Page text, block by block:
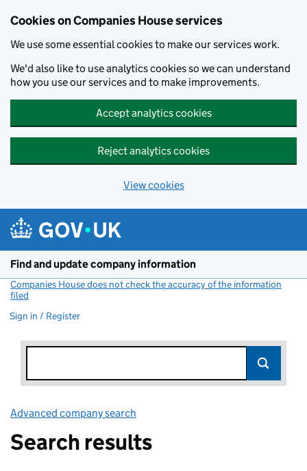
Cookies on Companies House services
We use some essential cookies to make our services work.
We'd also like to use analytics cookies so we can understand
how you use our services and to make improvements.
Accept analytics cookies
Reject analytics cookies
View cookies
Find and update company information
Companies House does not check the accuracy of the information
filed
Sign in / Register
Advanced company search
Search results